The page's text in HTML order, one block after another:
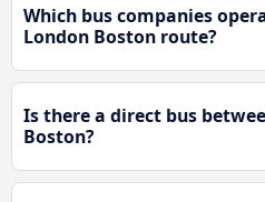
Which bus companies
London Boston route?
Is there a direct bus
Boston?